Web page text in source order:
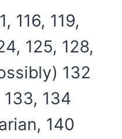
116, 119,
125, 128,
132
134
140